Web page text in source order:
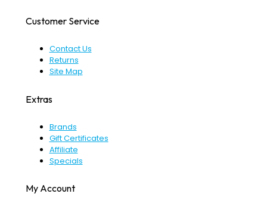
Customer Service
Contact Us
Returns
Site Map
Extras
Brands
Gift Certificates
Affiliate
Specials
My Account